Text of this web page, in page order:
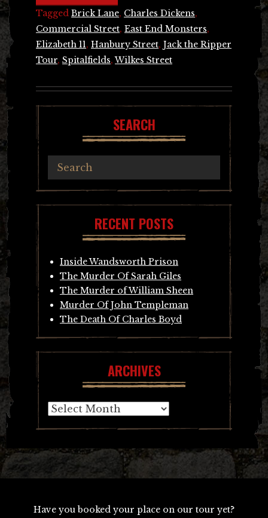
Tagged Brick Lane, Charles Dickens,
Commercial Street, East End Monsters,
Elizabeth 11, Hanbury Street, Jack the Ripper
Tour, Spitalfields,Wilkes Street
SEARCH
RECENT POSTS
Inside Wandsworth Prison
The Murder Of Sarah Giles
The Murder of William Sheen
Murder Of John Templeman
The Death Of Charles Boyd
ARCHIVES
Archives
Have you booked your place on our tour yet?